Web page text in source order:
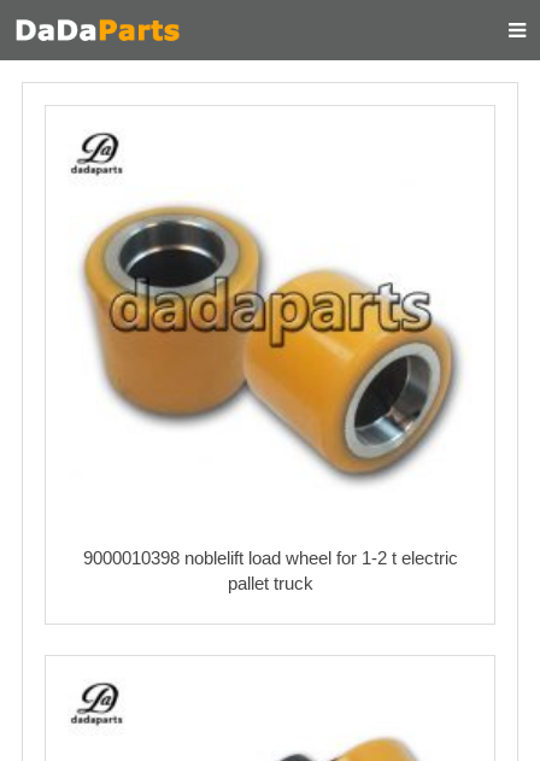
HOME
ABOUT US
MANUAL
CONTACT
FEEDBACK
9000010398 noblelift load wheel for 1-2 t electric
pallet truck